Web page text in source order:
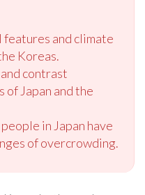
and climate
Koreas.
contrast
Japan and the
in Japan have
of overcrowding.